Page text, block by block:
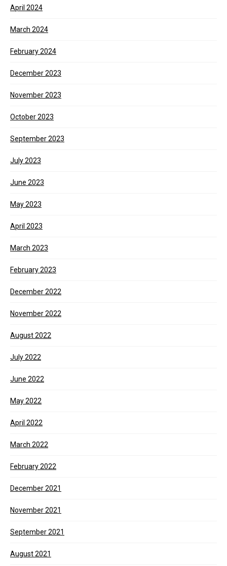
April 2024
March 2024
February 2024
December 2023
November 2023
October 2023
September 2023
July 2023
June 2023
May 2023
April 2023
March 2023
February 2023
December 2022
November 2022
August 2022
July 2022
June 2022
May 2022
April 2022
March 2022
February 2022
December 2021
November 2021
September 2021
August 2021